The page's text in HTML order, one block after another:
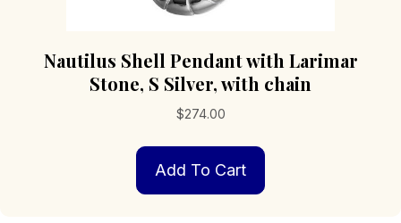
Nautilus Shell Pendant with Larimar
Stone, S Silver, with chain
$274.00
Add To Cart